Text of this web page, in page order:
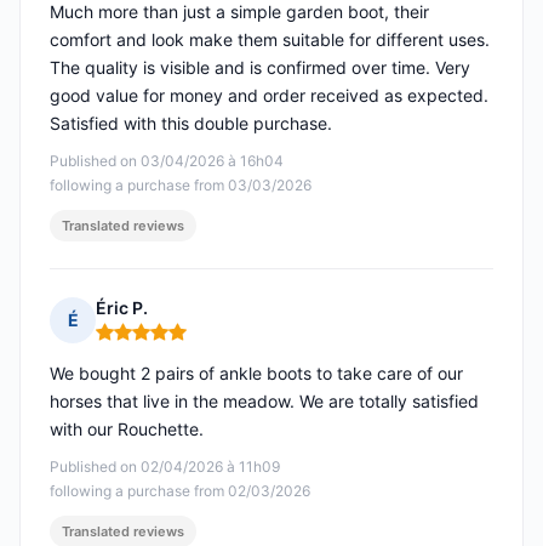
Published on 03/04/2026 à 16h04
following a purchase from 03/03/2026
Much more than just a simple garden boot, their
comfort and look make them suitable for different uses.
The quality is visible and is confirmed over time. Very
good value for money and order received as expected.
Satisfied with this double purchase.
Translated reviews
É
Éric P.
Rating: 5 out of 5
Published on 02/04/2026 à 11h09
following a purchase from 02/03/2026
We bought 2 pairs of ankle boots to take care of our
horses that live in the meadow. We are totally satisfied
with our Rouchette.
Translated reviews